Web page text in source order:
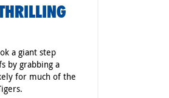
a giant step
by grabbing a
for much of the